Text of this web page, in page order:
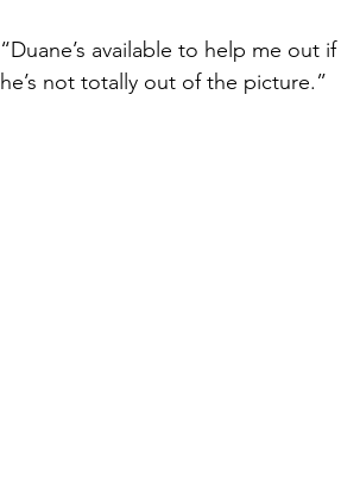
“Duane’s available to help me out
he’s not totally out of the picture.”